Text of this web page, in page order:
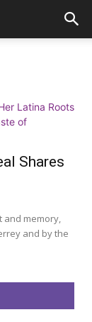
Shares
and memory,
and by the